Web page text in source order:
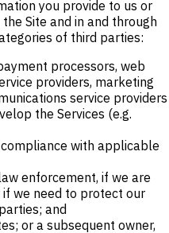
you provide to us or
Site and in and through
of third parties:
processors, web
providers, marketing
service providers
the Services (e.g.
with applicable
enforcement, if we are
we need to protect our
and
or a subsequent owner,